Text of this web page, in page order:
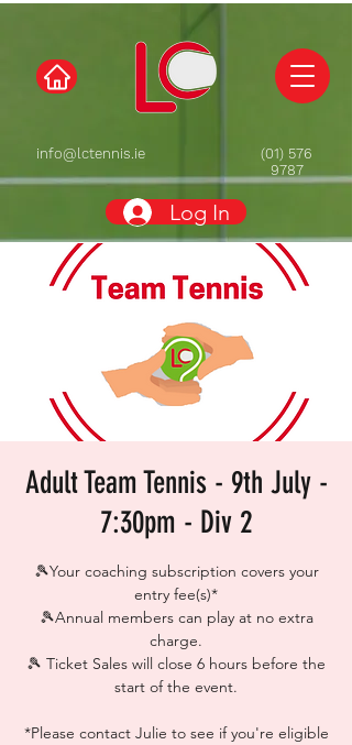
info@lctennis.ie
(01) 576
9787
Log In
Adult Team Tennis - 9th July -
7:30pm - Div 2
🎾Your coaching subscription covers your
entry fee(s)*
🎾Annual members can play at no extra
charge.
🎾 Ticket Sales will close 6 hours before the
start of the event.
*Please contact Julie to see if you're eligible